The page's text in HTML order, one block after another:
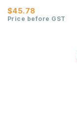
$45.78
Price before GST